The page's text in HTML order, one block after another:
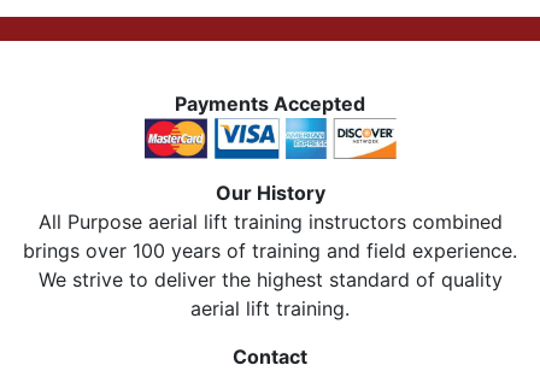
Payments Accepted
Our History
All Purpose aerial lift training instructors combined
brings over 100 years of training and field experience.
We strive to deliver the highest standard of quality
aerial lift training.
Contact